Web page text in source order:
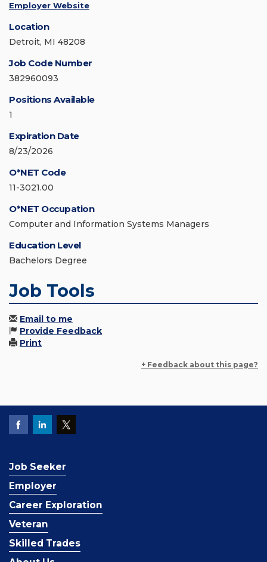
Employer Website
Location
Detroit, MI 48208
Job Code Number
382960093
Positions Available
1
Expiration Date
8/23/2026
O*NET Code
11-3021.00
O*NET Occupation
Computer and Information Systems Managers
Education Level
Bachelors Degree
Job Tools
Email to me
Provide Feedback
Print
+ Feedback about this page?
Job Seeker
Employer
Career Exploration
Veteran
Skilled Trades